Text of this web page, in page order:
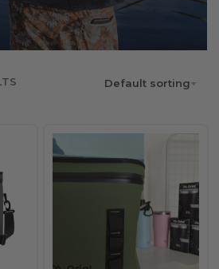
Default sorting